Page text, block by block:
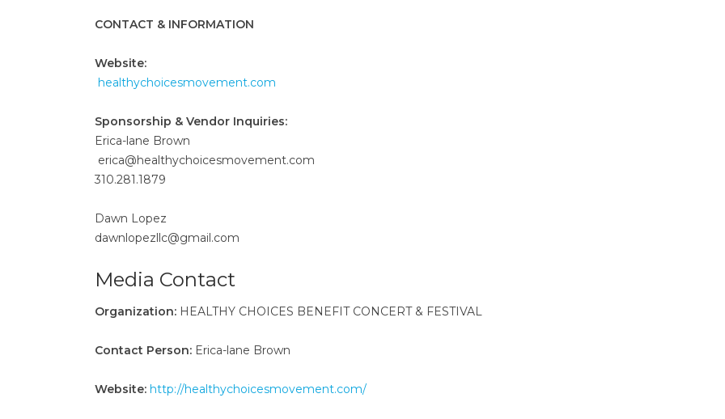
CONTACT & INFORMATION
Website:
healthychoicesmovement.com
Sponsorship & Vendor Inquiries:
Erica-lane Brown
erica@healthychoicesmovement.com
310.281.1879
Dawn Lopez
dawnlopezllc@gmail.com
Media Contact
Organization: HEALTHY CHOICES BENEFIT CONCERT & FESTIVAL
Contact Person: Erica-lane Brown
Website: http://healthychoicesmovement.com/